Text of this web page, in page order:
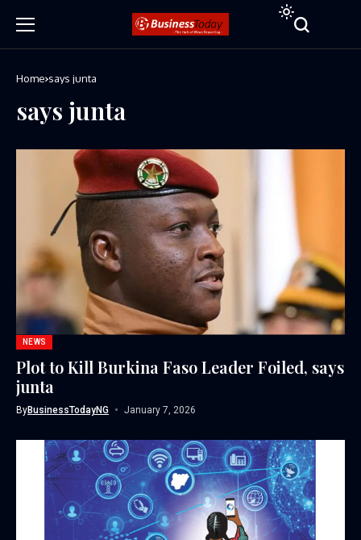
Home says junta
says junta
NEWS
Plot to Kill Burkina Faso Leader Foiled, says
junta
ByBusinessTodayNG January 7, 2026